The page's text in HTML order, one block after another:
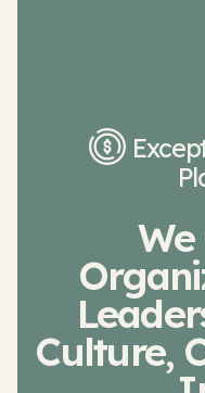
Culture,